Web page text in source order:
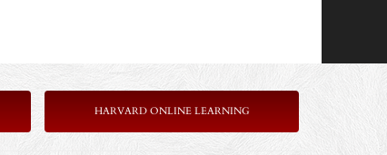
HARVARD ONLINE LEARNING